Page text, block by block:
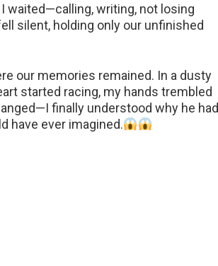
waited—calling, writing, not losing
silent, holding only our unfinished
our memories remained. In a dusty
started racing, my hands trembled
finally understood why he had
have ever imagined.